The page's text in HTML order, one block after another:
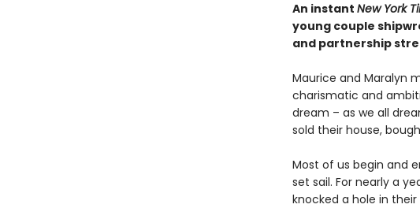
An instant New York
young couple
and partnership
Maurice and Maralyn
charismatic and
dream – as we all
sold their house,
Most of us begin and
set sail. For nearly a
knocked a hole in